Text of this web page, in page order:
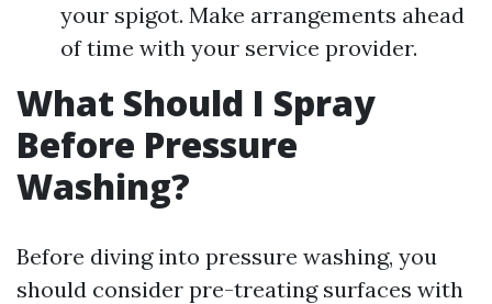
your spigot. Make arrangements ahead
of time with your service provider.
What Should I Spray
Before Pressure
Washing?
Before diving into pressure washing, you
should consider pre-treating surfaces with